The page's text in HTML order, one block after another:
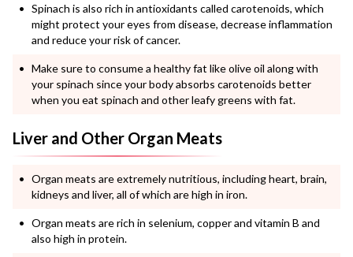
Spinach is also rich in antioxidants called carotenoids, which
might protect your eyes from disease, decrease inflammation
and reduce your risk of cancer.
Make sure to consume a healthy fat like olive oil along with
your spinach since your body absorbs carotenoids better
when you eat spinach and other leafy greens with fat.
Liver and Other Organ Meats
Organ meats are extremely nutritious, including heart, brain,
kidneys and liver, all of which are high in iron.
Organ meats are rich in selenium, copper and vitamin B and
also high in protein.